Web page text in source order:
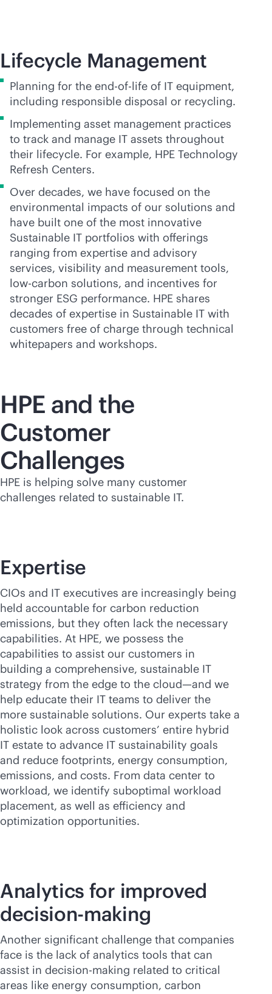
Lifecycle Management
Planning for the end-of-life of IT equipment,
including responsible disposal or recycling.
Implementing asset management practices
to track and manage IT assets throughout
their lifecycle. For example, HPE Technology
Refresh Centers.
Over decades, we have focused on the
environmental impacts of our solutions and
have built one of the most innovative
Sustainable IT portfolios with offerings
ranging from expertise and advisory
services, visibility and measurement tools,
low-carbon solutions, and incentives for
stronger ESG performance. HPE shares
decades of expertise in Sustainable IT with
customers free of charge through technical
whitepapers and workshops.
HPE and the
Customer
Challenges
HPE is helping solve many customer
challenges related to sustainable IT.
Expertise
CIOs and IT executives are increasingly being
held accountable for carbon reduction
emissions, but they often lack the necessary
capabilities. At HPE, we possess the
capabilities to assist our customers in
building a comprehensive, sustainable IT
strategy from the edge to the cloud—and we
help educate their IT teams to deliver the
more sustainable solutions. Our experts take a
holistic look across customers’ entire hybrid
IT estate to advance IT sustainability goals
and reduce footprints, energy consumption,
emissions, and costs. From data center to
workload, we identify suboptimal workload
placement, as well as efficiency and
optimization opportunities.
Analytics for improved
decision-making
Another significant challenge that companies
face is the lack of analytics tools that can
assist in decision-making related to critical
areas like energy consumption, carbon